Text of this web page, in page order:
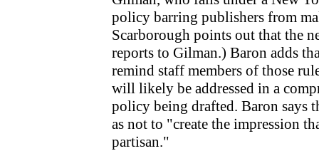
policy barring publishers from
Scarborough points out that the
reports to Gilman.) Baron adds
remind staff members of those
will likely be addressed in a
policy being drafted. Baron says
as not to "create the impression
partisan."